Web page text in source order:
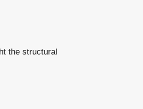
the structural